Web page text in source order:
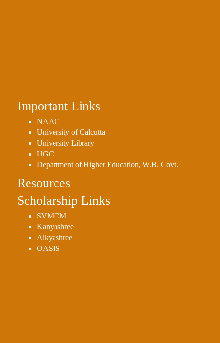
Important Links
NAAC
University of Calcutta
University Library
UGC
Department of Higher Education, W.B. Govt.
Resources
Scholarship Links
SVMCM
Kanyashree
Aikyashree
OASIS